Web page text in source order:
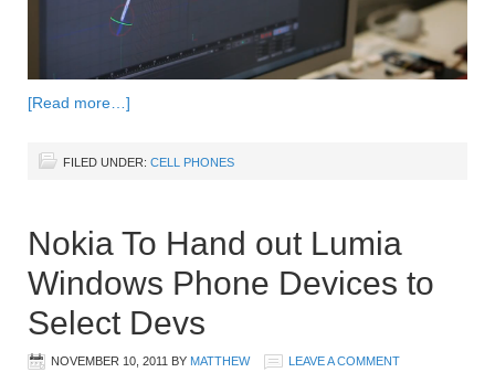
[Read more…]
FILED UNDER: CELL PHONES
Nokia To Hand out Lumia
Windows Phone Devices to
Select Devs
NOVEMBER 10, 2011 BY MATTHEW LEAVE A COMMENT